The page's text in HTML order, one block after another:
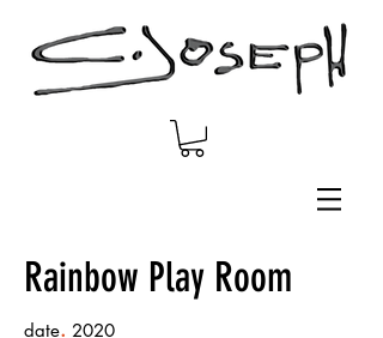
Rainbow Play Room
date. 2020